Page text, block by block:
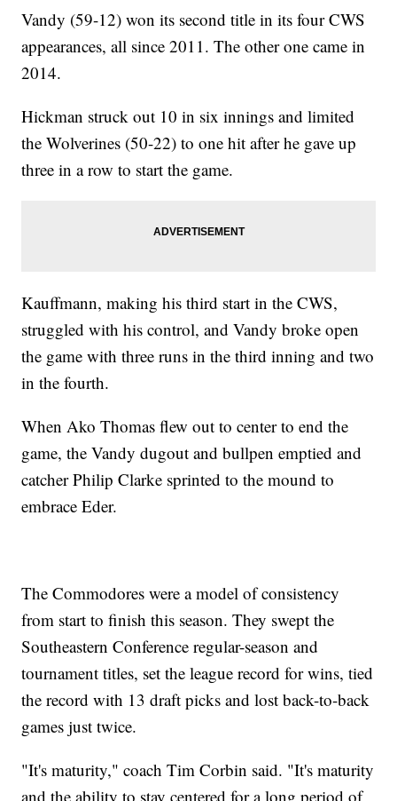
Vandy (59-12) won its second title in its four CWS
appearances, all since 2011. The other one came in
2014.
Hickman struck out 10 in six innings and limited
the Wolverines (50-22) to one hit after he gave up
three in a row to start the game.
Kauffmann, making his third start in the CWS,
struggled with his control, and Vandy broke open
the game with three runs in the third inning and two
in the fourth.
When Ako Thomas flew out to center to end the
game, the Vandy dugout and bullpen emptied and
catcher Philip Clarke sprinted to the mound to
embrace Eder.
The Commodores were a model of consistency
from start to finish this season. They swept the
Southeastern Conference regular-season and
tournament titles, set the league record for wins, tied
the record with 13 draft picks and lost back-to-back
games just twice.
"It's maturity," coach Tim Corbin said. "It's maturity
and the ability to stay centered for a long period of